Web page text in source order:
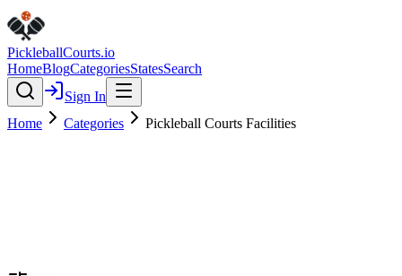
PickleballCourts.io
HomeBlogCategoriesStatesSearch
Sign In
Home
Categories Pickleball Courts Facilities